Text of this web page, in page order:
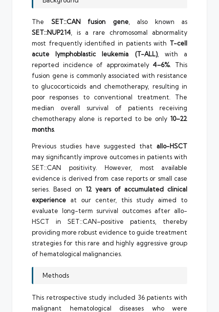
The SET::CAN fusion gene, also known as
SET::NUP214 , is a rare chromosomal abnormality
most frequently identified in patients with T-cell
acute lymphoblastic leukemia (T-ALL), with a
reported incidence of approximately 4–6%. This
fusion gene is commonly associated with resistance
to glucocorticoids and chemotherapy, resulting in
poor responses to conventional treatment. The
median overall survival of patients receiving
chemotherapy alone is reported to be only 10–22
months.
Previous studies have suggested that allo-HSCT
may significantly improve outcomes in patients with
SET::CAN positivity. However, most available
evidence is derived from case reports or small case
series. Based on 12 years of accumulated clinical
experience at our center, this study aimed to
evaluate long-term survival outcomes after allo-
HSCT in SET::CAN–positive patients, thereby
providing more robust evidence to guide treatment
strategies for this rare and highly aggressive group
of hematological malignancies.
Methods
This retrospective study included 36 patients with
malignant hematological diseases who were